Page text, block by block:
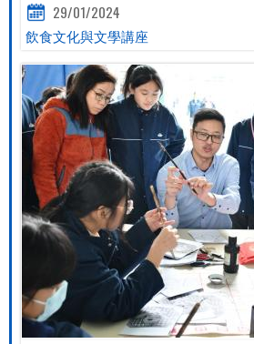
29/01/2024
飲食文化與文學講座